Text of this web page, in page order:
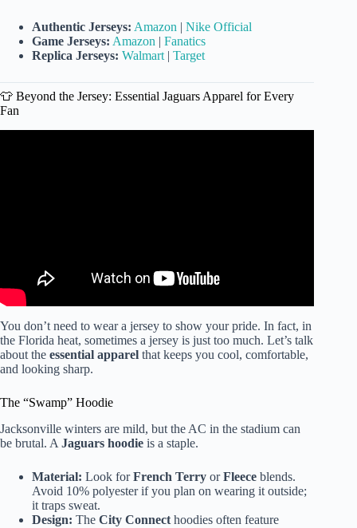
Authentic Jerseys: Amazon | Nike Official
Game Jerseys: Amazon | Fanatics
Replica Jerseys: Walmart | Target
👕 Beyond the Jersey: Essential Jaguars Apparel for Every
Fan
You don’t need to wear a jersey to show your pride. In fact, in
the Florida heat, sometimes a jersey is just too much. Let’s talk
about the essential apparel that keeps you cool, comfortable,
and looking sharp.
The “Swamp” Hoodie
Jacksonville winters are mild, but the AC in the stadium can
be brutal. A Jaguars hoodie is a staple.
Material: Look forFrench Terry orFleece blends.
Avoid 10% polyester if you plan on wearing it outside;
it traps sweat.
Design: The City Connect hoodies often feature